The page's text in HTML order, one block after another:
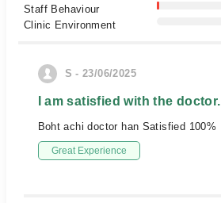
Staff Behaviour
Clinic Environment
S - 23/06/2025
I am satisfied with the doctor.
Boht achi doctor han Satisfied 100%
Great Experience